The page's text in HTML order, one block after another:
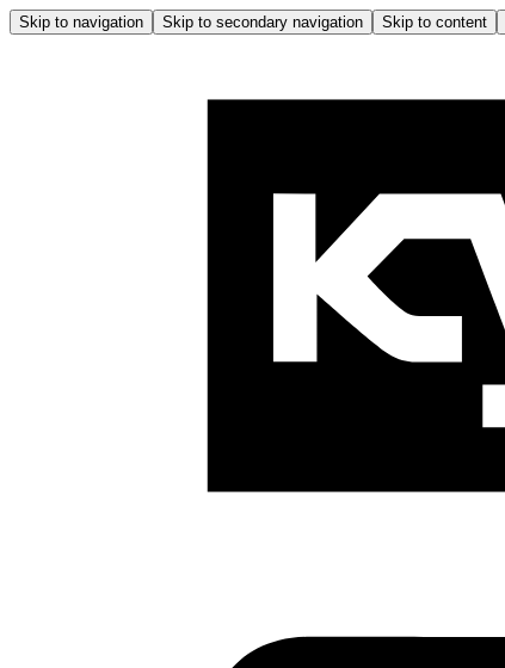
Skip to navigation Skip to secondary navigation Skip to content